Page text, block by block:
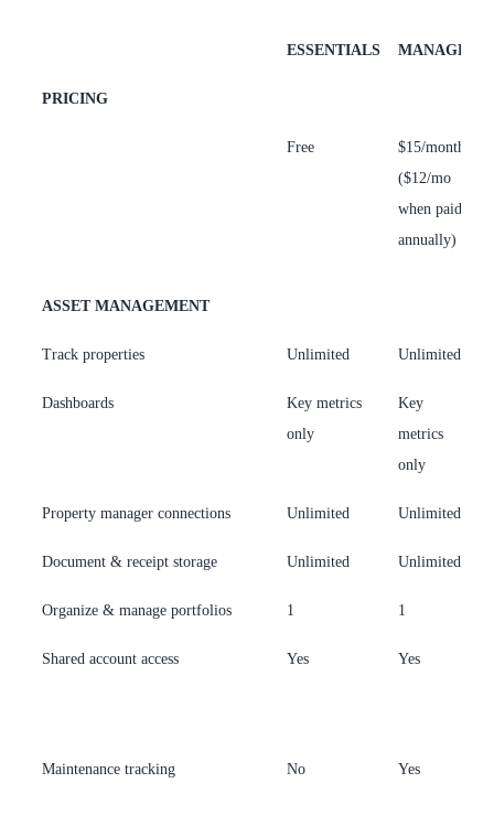
ESSENTIALS MANAGE
PRICING
Free
$15/month
($12/mo
when paid
annually)
ASSET MANAGEMENT
Track properties Unlimited Unlimited
Dashboards
Key metrics
only
Key
metrics
only
Property manager connections Unlimited Unlimited
Document & receipt storage Unlimited Unlimited
Organize & manage portfolios 1 1
Shared account access Yes Yes
Maintenance tracking No Yes